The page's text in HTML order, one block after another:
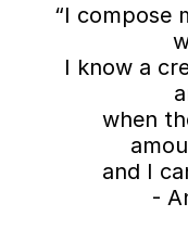
“I compose
I know a
when
and I
-